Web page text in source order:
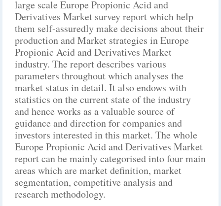
large scale Europe Propionic Acid and
Derivatives Market survey report which help
them self-assuredly make decisions about their
production and Market strategies in Europe
Propionic Acid and Derivatives Market
industry. The report describes various
parameters throughout which analyses the
market status in detail. It also endows with
statistics on the current state of the industry
and hence works as a valuable source of
guidance and direction for companies and
investors interested in this market. The whole
Europe Propionic Acid and Derivatives Market
report can be mainly categorised into four main
areas which are market definition, market
segmentation, competitive analysis and
research methodology.